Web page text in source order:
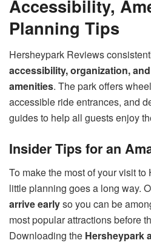
Accessibility,
Planning Tips
Hersheypark Reviews
accessibility, organization,
amenities. The park offers
accessible ride entrances, and
guides to help all guests enjoy
Insider Tips for an
To make the most of your visit
little planning goes a long way.
arrive earlyso you can be
most popular attractions before
Downloading the Hersheypark